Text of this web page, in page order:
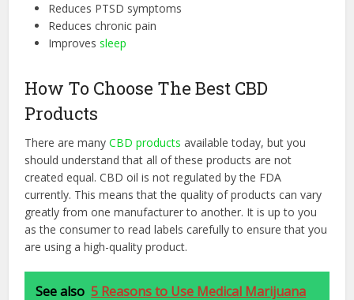
Reduces PTSD symptoms
Reduces chronic pain
Improvessleep
How To Choose The Best CBD
Products
There are manyCBD products available today, but you
should understand that all of these products are not
created equal. CBD oil is not regulated by the FDA
currently. This means that the quality of products can vary
greatly from one manufacturer to another. It is up to you
as the consumer to read labels carefully to ensure that you
are using a high-quality product.
See also 5 Reasons to Use Medical Marijuana